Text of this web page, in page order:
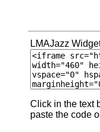
LMAJazz
Click in the text
paste the code